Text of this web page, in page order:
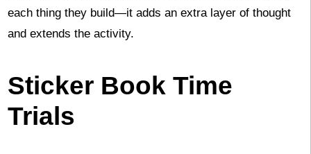
each thing they build—it adds an extra layer of thought
and extends the activity.
Sticker Book Time
Trials